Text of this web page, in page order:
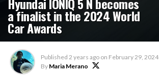
a finalist in the 2024 World
Car Awards
Published 2 years ago on February 29, 2024
By Maria Merano